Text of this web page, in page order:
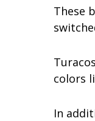
These
colors
In